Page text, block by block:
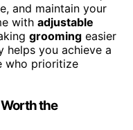
and maintain your
with adjustable
grooming easier
helps you achieve a
who prioritize
the